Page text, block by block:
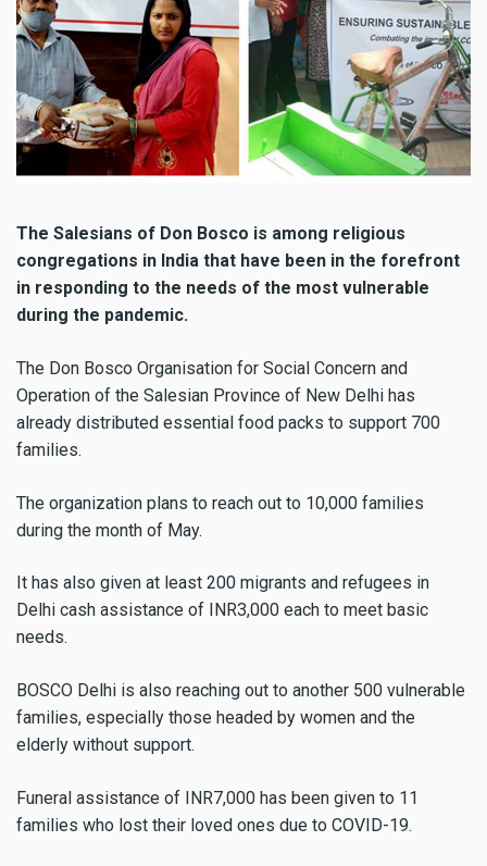
The Salesians of Don Bosco is among religious
congregations in India that have been in the forefront
in responding to the needs of the most vulnerable
during the pandemic.
The Don Bosco Organisation for Social Concern and
Operation of the Salesian Province of New Delhi has
already distributed essential food packs to support 700
families.
The organization plans to reach out to 10,000 families
during the month of May.
It has also given at least 200 migrants and refugees in
Delhi cash assistance of INR3,000 each to meet basic
needs.
BOSCO Delhi is also reaching out to another 500 vulnerable
families, especially those headed by women and the
elderly without support.
Funeral assistance of INR7,000 has been given to 11
families who lost their loved ones due to COVID-19.